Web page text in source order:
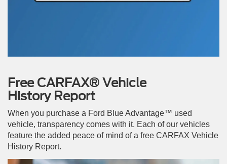
Free CARFAX® Vehicle
History Report
When you purchase a Ford Blue Advantage™ used
vehicle, transparency comes with it. Each of our vehicles
feature the added peace of mind of a free CARFAX Vehicle
History Report.